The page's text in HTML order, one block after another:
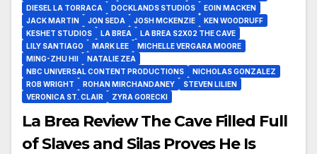
DIESEL LA TORRACA
DOCKLANDS STUDIOS
EOIN MACKEN
JACK MARTIN
JON SEDA JOSH MCKENZIE
KEN WOODRUFF
KESHET STUDIOS
LA BREA
LA BREA S2X02 THE CAVE
LILY SANTIAGO
MARK LEE
MICHELLE VERGARA MOORE
MING-ZHU HII
NATALIE ZEA
NBC UNIVERSAL CONTENT PRODUCTIONS
NICHOLAS GONZALEZ
ROB WRIGHT
ROHAN MIRCHANDANEY
STEVEN LILIEN
VERONICA ST. CLAIR
ZYRA GORECKI
La Brea Review The Cave Filled Full
of Slaves and Silas Proves He Is